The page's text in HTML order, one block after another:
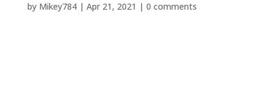
by Mikey784| Apr 21, 2021 | 0 comments